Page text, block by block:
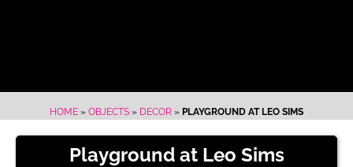
HOME » OBJECTS » DECOR » PLAYGROUND AT LEO SIMS
Playground at Leo Sims